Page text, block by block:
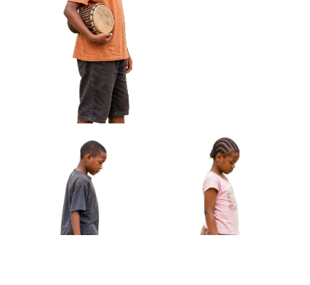
African Boy Holding Wire
Toy Car Approved Cut-out
African Boy Holding Small Drum Under